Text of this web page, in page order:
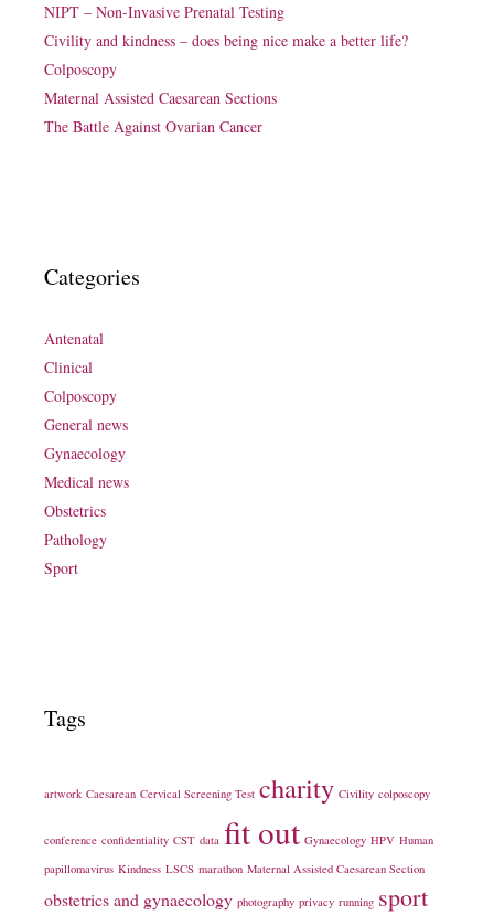
NIPT – Non-Invasive Prenatal Testing
Civility and kindness – does being nice make a better life?
Colposcopy
Maternal Assisted Caesarean Sections
The Battle Against Ovarian Cancer
Categories
Antenatal
Clinical
Colposcopy
General news
Gynaecology
Medical news
Obstetrics
Pathology
Sport
Tags
artwork Caesarean Cervical Screening Test charity Civility colposcopy
conference confidentiality CST data fit out Gynaecology HPV Human
papillomavirus Kindness LSCS marathon Maternal Assisted Caesarean Section
obstetrics and gynaecology photography privacy running sport